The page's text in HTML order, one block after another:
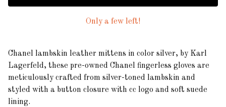
Only a few left!
Chanel lambskin leather mittens in color silver, by Karl
Lagerfeld, these pre-owned Chanel fingerless gloves are
meticulously crafted from silver-toned lambskin and
styled with a button closure with cc logo and soft suede
lining.